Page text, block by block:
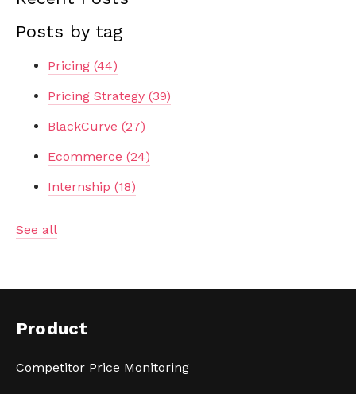
Posts by tag
Pricing (44)
Pricing Strategy (39)
BlackCurve (27)
Ecommerce (24)
Internship (18)
See all
Product
Competitor Price Monitoring